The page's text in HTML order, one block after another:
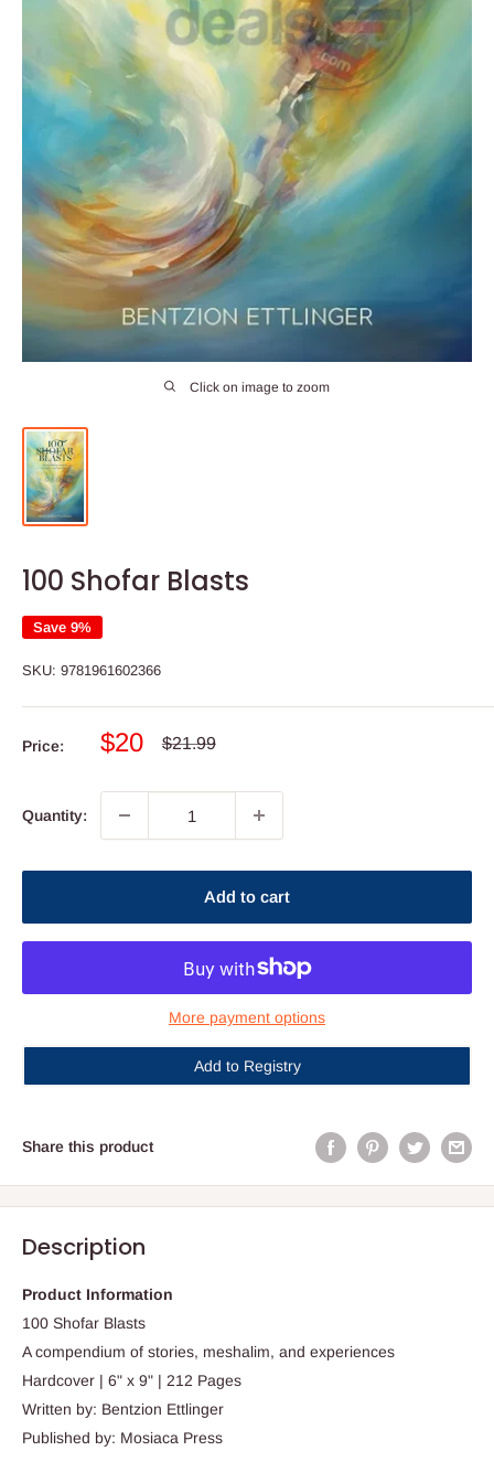
Click on image to zoom
100 Shofar Blasts
Save 9%
SKU: 9781961602366
Price:
Sale
$20
Regular
$21.99
Quantity:
Add to cart
More payment options
Add to Registry
Share this product
Description
Product Information
100 Shofar Blasts
A compendium of stories, meshalim, and experiences
Hardcover | 6" x 9" | 212 Pages
Written by: Bentzion Ettlinger
Published by: Mosiaca Press